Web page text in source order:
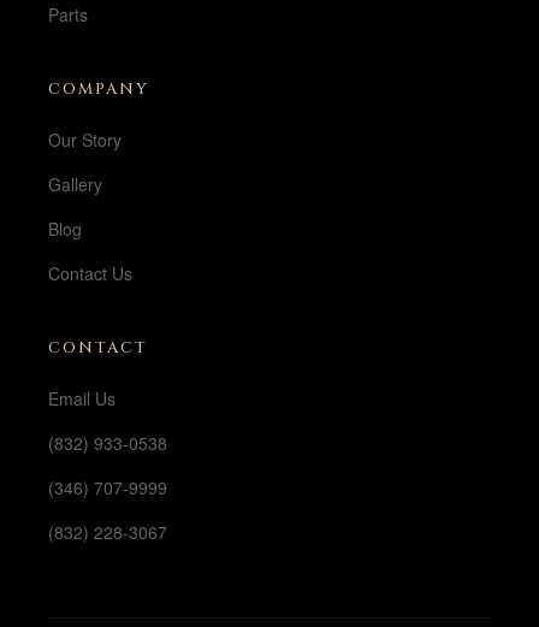
Parts
COMPANY
Our Story
Gallery
Blog
Contact Us
CONTACT
Email Us
(832) 933-0538
(346) 707-9999
(832) 228-3067